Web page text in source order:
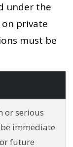
under the
on private
must be
or serious
immediate
future